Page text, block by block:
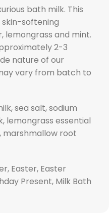
bath milk. This
softening
lemongrass and mint.
2-3
nature of our
vary from batch to
sea salt, sodium
lemongrass essential
marshmallow root
Easter, Easter
Present, Milk Bath